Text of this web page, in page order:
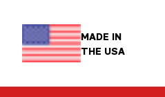
MADE IN
THE USA